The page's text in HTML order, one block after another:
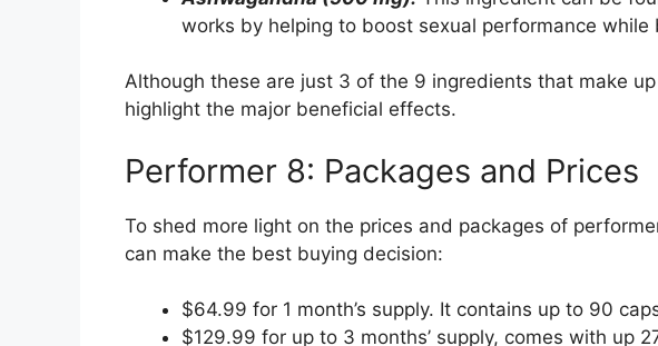
works by helping to boost sexual performance
Although these are just 3 of the 9 ingredients that make
highlight the major beneficial effects.
Performer 8: Packages and Prices
To shed more light on the prices and packages of
can make the best buying decision:
$64.99 for 1 month’s supply. It contains up to 90
$129.99 for up to 3 months’ supply, comes with up